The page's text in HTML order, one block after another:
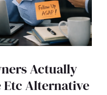
Actually
Etc Alternative